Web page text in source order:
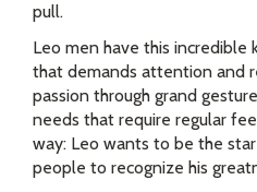
pull.
Leo men have this incredible
that demands attention and
passion through grand
needs that require regular
way: Leo wants to be the
people to recognize his